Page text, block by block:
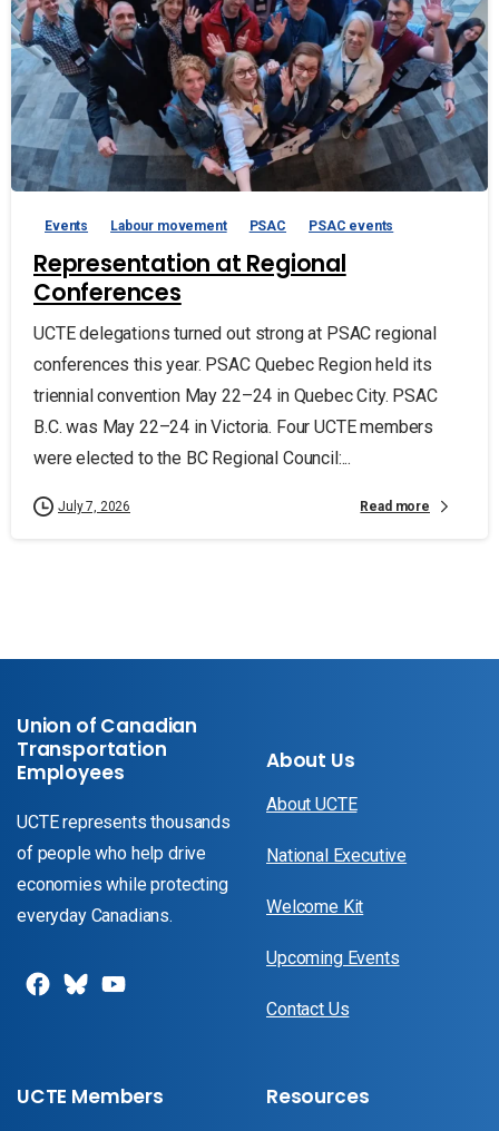
Events Labour movement PSAC PSAC events
Representation at Regional
Conferences
UCTE delegations turned out strong at PSAC regional
conferences this year. PSAC Quebec Region held its
triennial convention May 22–24 in Quebec City. PSAC
B.C. was May 22–24 in Victoria. Four UCTE members
were elected to the BC Regional Council:...
July 7, 2026 Read more
Union of Canadian
Transportation
Employees
UCTE represents thousands
of people who help drive
economies while protecting
everyday Canadians.
About Us
About UCTE
National Executive
Welcome Kit
Upcoming Events
Contact Us
UCTE Members Resources